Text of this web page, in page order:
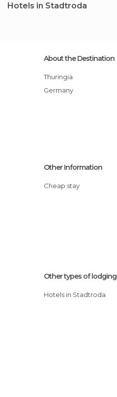
Hotels in Stadtroda
About the Destination
Thuringia
Germany
Other Information
Cheap stay
Other types of lodging
Hotels in Stadtroda